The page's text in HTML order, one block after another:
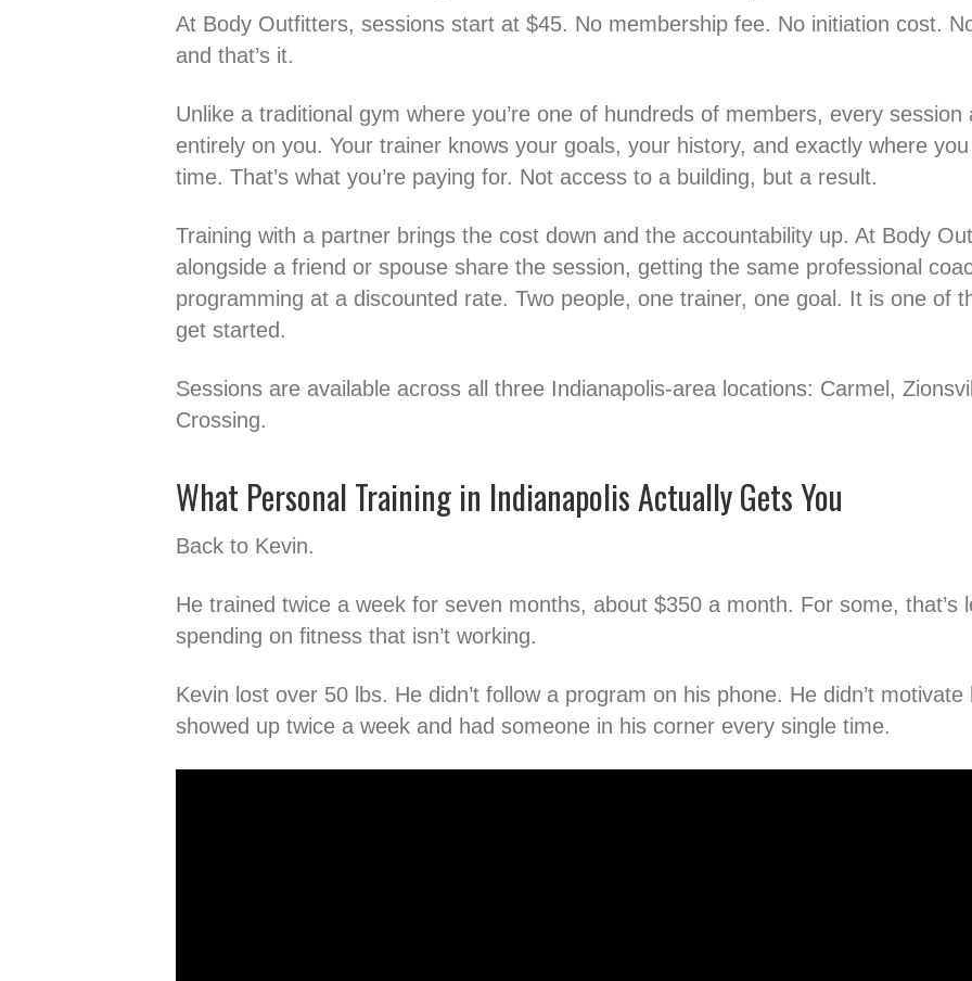
At Body Outfitters, sessions start at $45. No membership fee. No initiation cost.
and that’s it.
Unlike a traditional gym where you’re one of hundreds of members, every
entirely on you. Your trainer knows your goals, your history, and exactly where
time. That’s what you’re paying for. Not access to a building, but a result.
Training with a partner brings the cost down and the accountability up. At Body
alongside a friend or spouse share the session, getting the same professional
programming at a discounted rate. Two people, one trainer, one goal. It is one of
get started.
Sessions are available across all three Indianapolis-area locations: Carmel,
Crossing.
What Personal Training in Indianapolis Actually Gets You
Back to Kevin.
He trained twice a week for seven months, about $350 a month. For some, that’s
spending on fitness that isn’t working.
Kevin lost over 50 lbs. He didn’t follow a program on his phone. He didn’t
showed up twice a week and had someone in his corner every single time.